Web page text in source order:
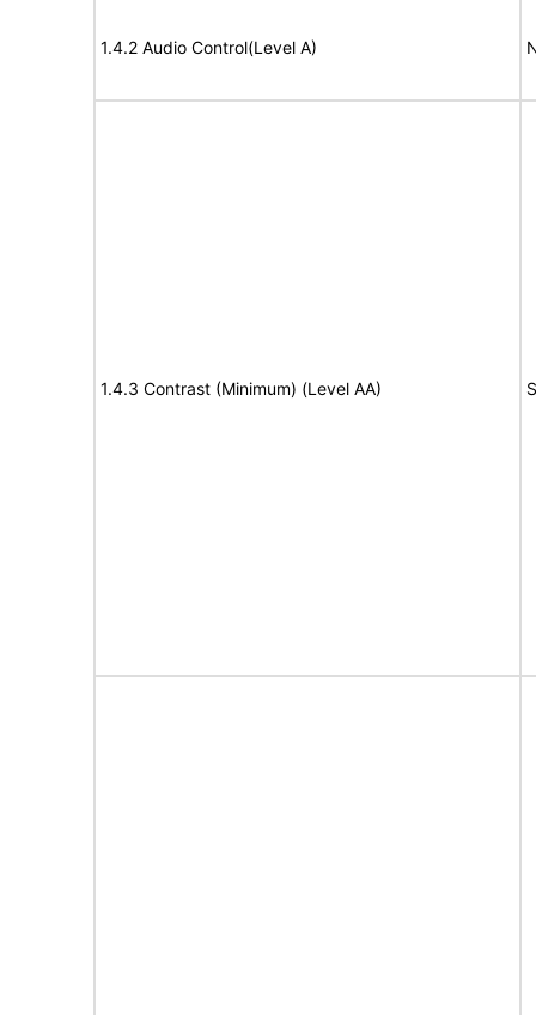
1.4.2 Audio Control(Level A)
1.4.3 Contrast (Minimum) (Level AA)